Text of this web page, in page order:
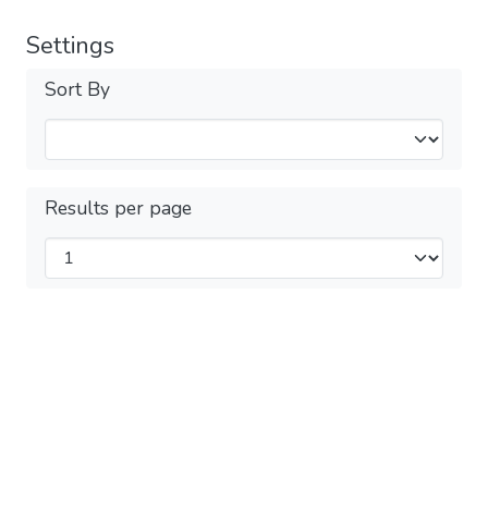
Settings
Sort By
Results per page